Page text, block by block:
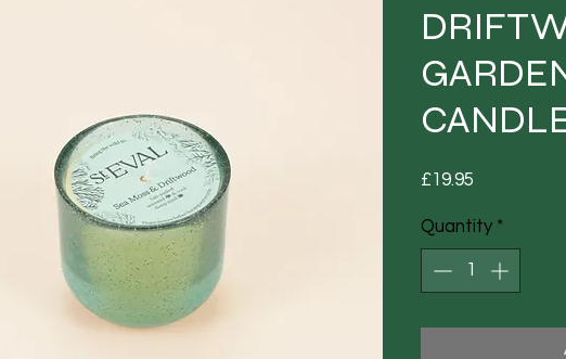
£19.95
Quantity *